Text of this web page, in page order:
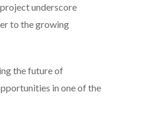
underscore
to the growing
the future of
in one of the